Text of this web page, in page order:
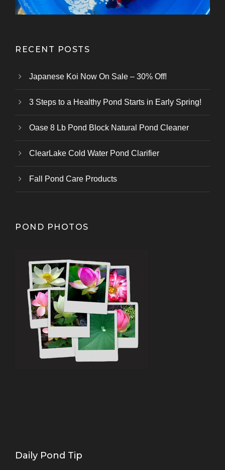
RECENT POSTS
Japanese Koi Now On Sale – 30% Off!
3 Steps to a Healthy Pond Starts in Early Spring!
Oase 8 Lb Pond Block Natural Pond Cleaner
ClearLake Cold Water Pond Clarifier
Fall Pond Care Products
POND PHOTOS
Daily Pond Tip